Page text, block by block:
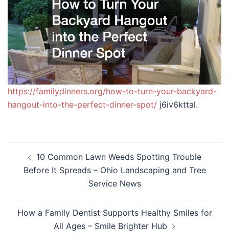
https://familydinners.org/how-to-turn-your-backyard-
hangout-into-the-perfect-dinner-spot/ j6iv6kttal.
navigation
10 Common Lawn Weeds Spotting Trouble
Before It Spreads – Ohio Landscaping and Tree
Service News
How a Family Dentist Supports Healthy Smiles for
All Ages – Smile Brighter Hub